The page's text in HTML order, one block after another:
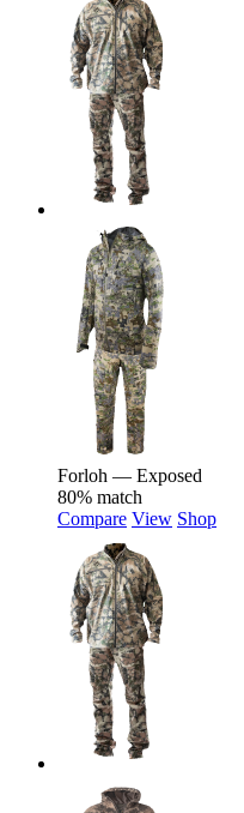
Forloh — Exposed
80% match
Compare View Shop